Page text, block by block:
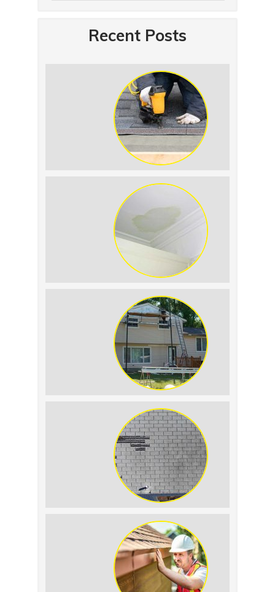
Recent Posts
Replacement: What to
Condensation: How to
Tell the Difference
The Impact of Siding
Replacement on Home
Resale Value
How to Identify and
Prevent Sun Damage on
Your Roof